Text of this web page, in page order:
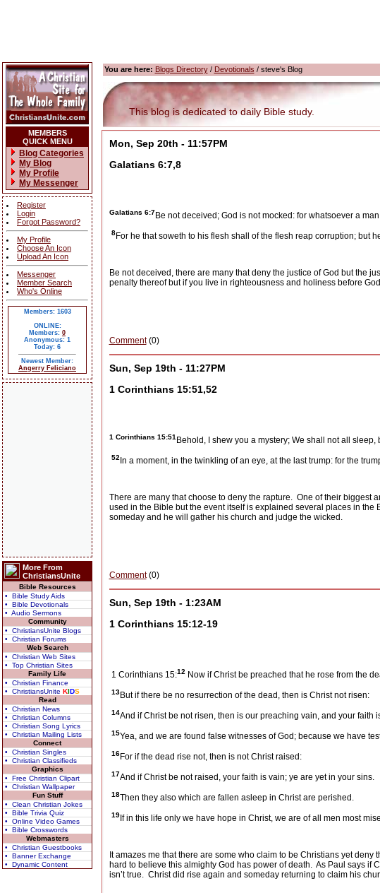
MEMBERS
QUICK MENU
Blog Categories
My Blog
My Profile
My Messenger
Register
Login
Forgot Password?
My Profile
Choose An Icon
Upload An Icon
Messenger
Member Search
Who's Online
Members: 1603
ONLINE:
Members: 0
Anonymous: 1
Today: 6
Newest Member:
Angerry Feliciano
More From
ChristiansUnite
Bible Resources
• Bible Study Aids
• Bible Devotionals
• Audio Sermons
Community
• ChristiansUnite Blogs
• Christian Forums
Web Search
• Christian Web Sites
• Top Christian Sites
Family Life
• Christian Finance
• ChristiansUnite KIDS
Read
• Christian News
• Christian Columns
• Christian Song Lyrics
• Christian Mailing Lists
Connect
• Christian Singles
• Christian Classifieds
Graphics
• Free Christian Clipart
• Christian Wallpaper
Fun Stuff
• Clean Christian Jokes
• Bible Trivia Quiz
• Online Video Games
• Bible Crosswords
Webmasters
• Christian Guestbooks
• Banner Exchange
• Dynamic Content
You are here: Blogs Directory/ Devotionals / steve's Blog
This blog is dedicated to daily Bible study.
Mon, Sep 20th - 11:57PM
Galatians 6:7,8
Galatians 6:7 Be not deceived; God is not mocked: for whatsoever a
8For he that soweth to his flesh shall of the flesh reap corruption; but
Be not deceived, there are many that deny the justice of God but the
penalty thereof but if you live in righteousness and holiness before
Comment(0)
Sun, Sep 19th - 11:27PM
1 Corinthians 15:51,52
1 Corinthians 15:51Behold, I shew you a mystery; We shall not all
52In a moment, in the twinkling of an eye, at the last trump: for the
There are many that choose to deny the rapture. One of their biggest
used in the Bible but the event itself is explained several places in the
someday and he will gather his church and judge the wicked.
Comment(0)
Sun, Sep 19th - 1:23AM
1 Corinthians 15:12-19
1 Corinthians 15:12 Now if Christ be preached that he rose from the
13But if there be no resurrection of the dead, then is Christ not risen:
14And if Christ be not risen, then is our preaching vain, and your faith
15Yea, and we are found false witnesses of God; because we have
16For if the dead rise not, then is not Christ raised:
17And if Christ be not raised, your faith is vain; ye are yet in your sins.
18Then they also which are fallen asleep in Christ are perished.
19If in this life only we have hope in Christ, we are of all men most
It amazes me that there are some who claim to be Christians yet deny
hard to believe this almighty God has power of death. As Paul says if
isn’t true. Christ did rise again and someday returning to claim his